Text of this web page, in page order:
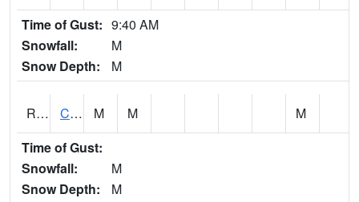
Time of Gust: 9:40 AM
Snowfall:
M
Snow Depth:
M
RCEI4 Creston (US 34) M M
M
Time of Gust:
Snowfall:
M
Snow Depth:
M